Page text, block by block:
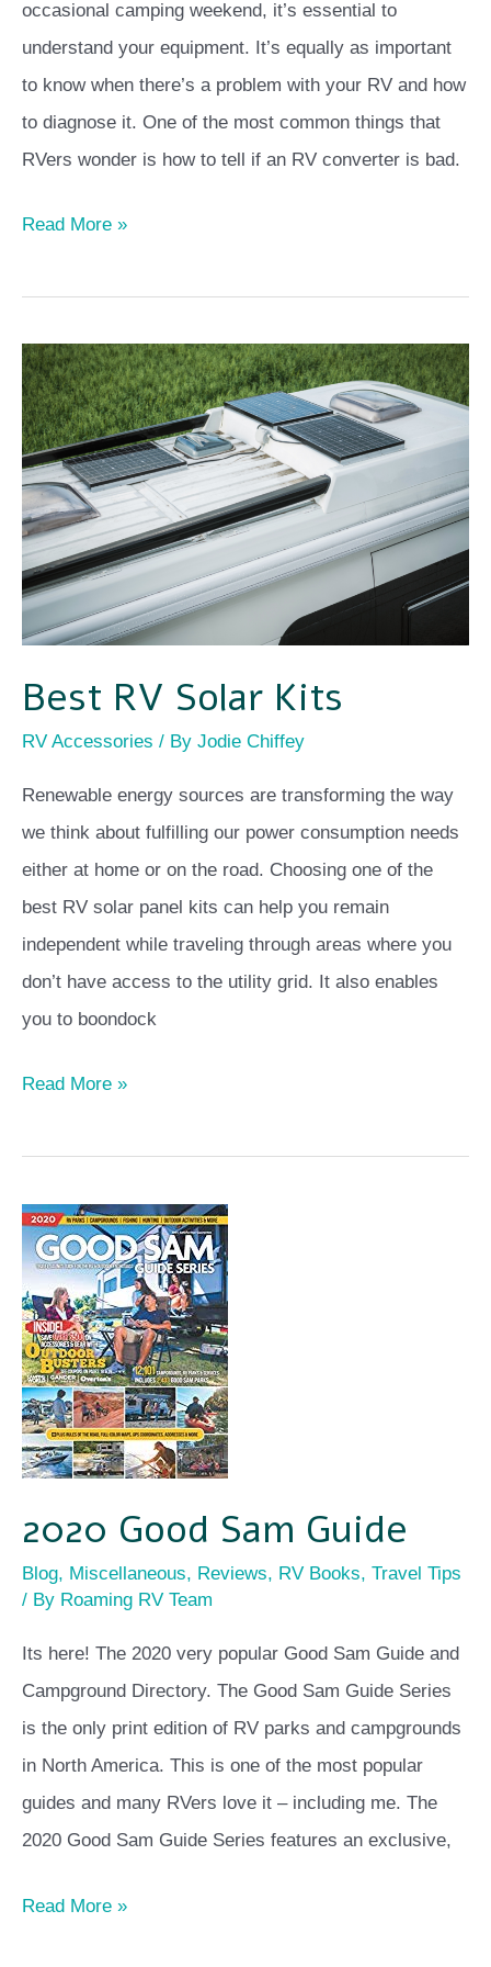
occasional camping weekend, it’s essential to
understand your equipment. It’s equally as important
to know when there’s a problem with your RV and how
to diagnose it. One of the most common things that
RVers wonder is how to tell if an RV converter is bad.
Read More »
Best RV Solar Kits
RV Accessories / By Jodie Chiffey
Renewable energy sources are transforming the way
we think about fulfilling our power consumption needs
either at home or on the road. Choosing one of the
best RV solar panel kits can help you remain
independent while traveling through areas where you
don’t have access to the utility grid. It also enables
you to boondock
Best
RV
Solar
Kits
Read More »
2020 Good Sam Guide
Blog, Miscellaneous, Reviews, RV Books, Travel Tips
/ By Roaming RV Team
Its here! The 2020 very popular Good Sam Guide and
Campground Directory. The Good Sam Guide Series
is the only print edition of RV parks and campgrounds
in North America. This is one of the most popular
guides and many RVers love it – including me. The
2020 Good Sam Guide Series features an exclusive,
2020
Good
Sam
Guide
Read More »